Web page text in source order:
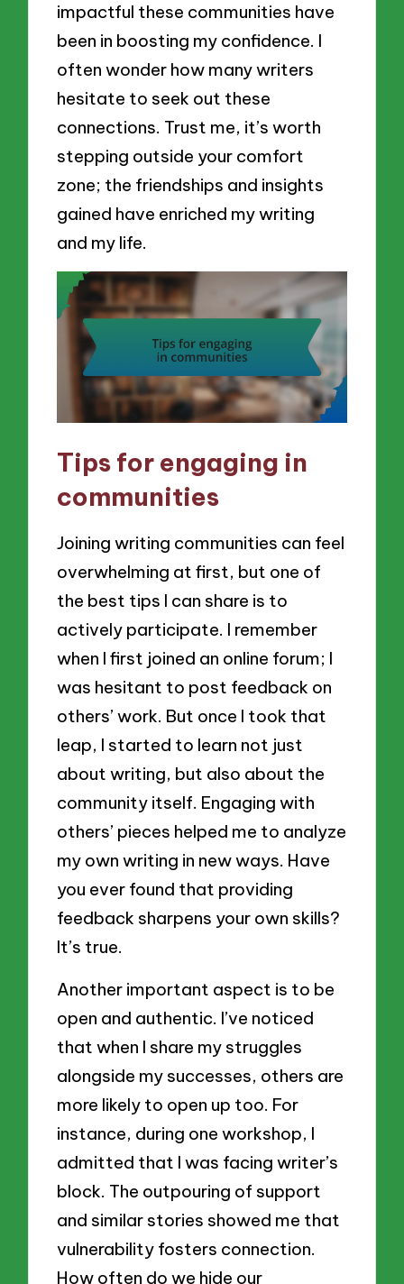
impactful these communities have
been in boosting my confidence. I
often wonder how many writers
hesitate to seek out these
connections. Trust me, it’s worth
stepping outside your comfort
zone; the friendships and insights
gained have enriched my writing
and my life.
Tips for engaging in
communities
Joining writing communities can feel
overwhelming at first, but one of
the best tips I can share is to
actively participate. I remember
when I first joined an online forum; I
was hesitant to post feedback on
others’ work. But once I took that
leap, I started to learn not just
about writing, but also about the
community itself. Engaging with
others’ pieces helped me to analyze
my own writing in new ways. Have
you ever found that providing
feedback sharpens your own skills?
It’s true.
Another important aspect is to be
open and authentic. I’ve noticed
that when I share my struggles
alongside my successes, others are
more likely to open up too. For
instance, during one workshop, I
admitted that I was facing writer’s
block. The outpouring of support
and similar stories showed me that
vulnerability fosters connection.
How often do we hide our